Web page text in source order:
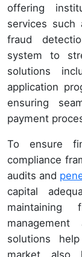
offering
services such
fraud
system to
solutions
application
ensuring
payment
To ensure
compliance
audits and
capital
maintaining
solutions
market also